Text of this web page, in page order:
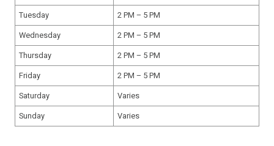
Tuesday
2 PM – 5 PM
Wednesday
2 PM – 5 PM
Thursday
2 PM – 5 PM
Friday
2 PM – 5 PM
Saturday
Varies
Sunday
Varies